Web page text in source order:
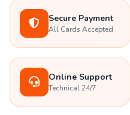
Secure Payment
All Cards Accepted
Online Support
Technical 24/7